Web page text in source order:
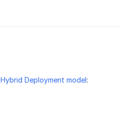
Hybrid Deployment model: